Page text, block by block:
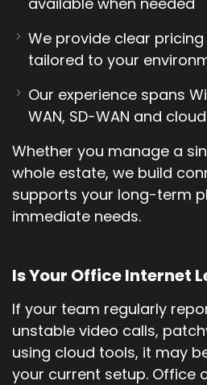
We provide clear
tailored to your
Our experience spans
WAN, SD-WAN and
Whether you manage a
whole estate, we build
supports your long-term
immediate needs.
Is Your Office Internet
If your team regularly
unstable video calls,
using cloud tools, it may
your current setup. Office